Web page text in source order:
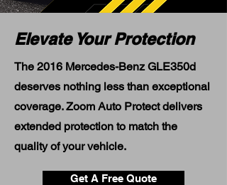
Elevate Your Protection
The 2016 Mercedes-Benz GLE350d
deserves nothing less than exceptional
coverage. Zoom Auto Protect delivers
extended protection to match the
quality of your vehicle.
Get A Free Quote